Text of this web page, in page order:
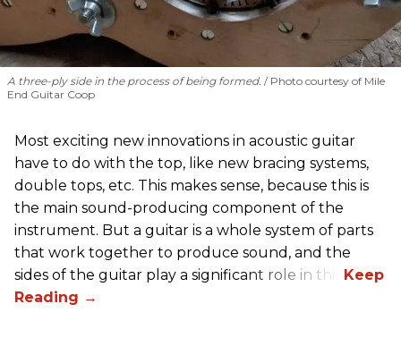
A three-ply side in the process of being formed. Photo courtesy of Mile
End Guitar Coop
Most exciting new innovations in acoustic guitar
have to do with the top, like new bracing systems,
double tops, etc. This makes sense, because this is
the main sound-producing component of the
instrument. But a guitar is a whole system of parts
that work together to produce sound, and the
sides of the guitar play a significant role in this.